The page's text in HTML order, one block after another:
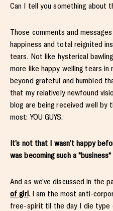
Can I tell you something about
Those comments and
happiness and total reignited
tears. Not like hysterical
more like happy welling tears in
beyond grateful and humbled
that my relatively newfound
blog are being received well by
most: YOU GUYS.
It’s not that I wasn’t happy
was becoming such a
And as we’ve discussed in the
of girl. I am the most anti-
free-spirit til the day I die type